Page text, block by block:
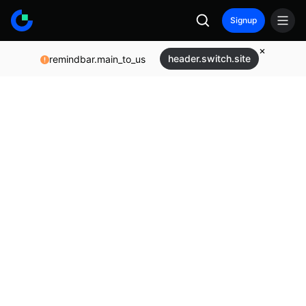
Signup
remindbar.main_to_us header.switch.site